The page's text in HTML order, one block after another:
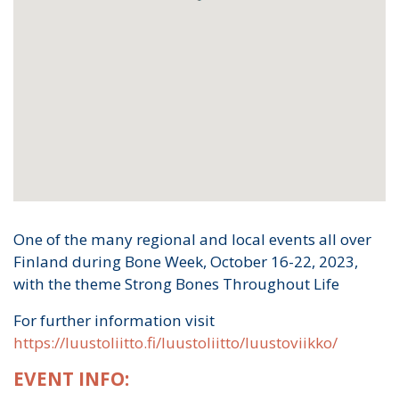
One of the many regional and local events all over
Finland during Bone Week, October 16-22, 2023,
with the theme Strong Bones Throughout Life
For further information visit
https://luustoliitto.fi/luustoliitto/luustoviikko/
EVENT INFO: